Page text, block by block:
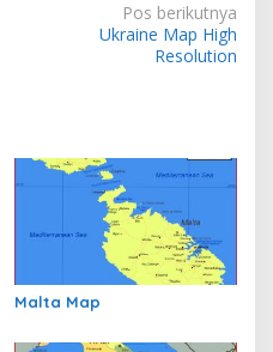
Pos berikutnya
Ukraine Map High
Resolution
Malta Map